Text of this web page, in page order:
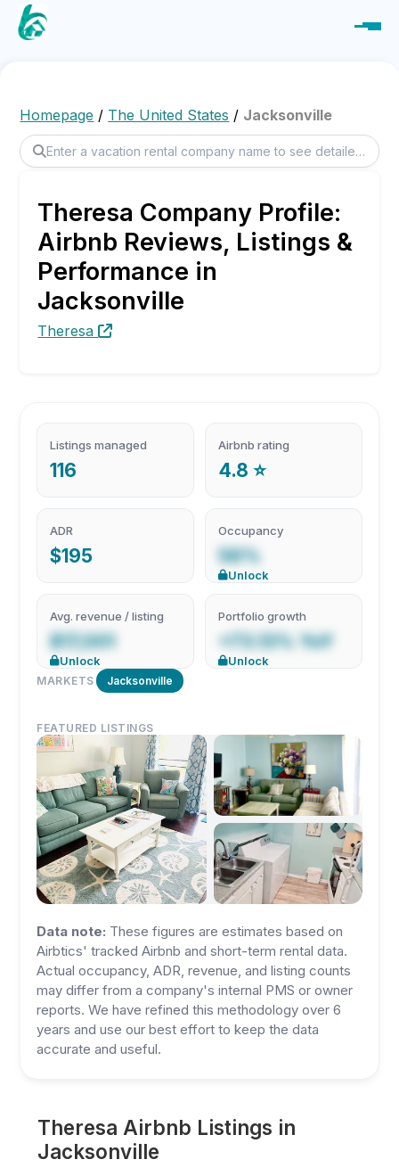
Homepage / The United States / Jacksonville
Theresa Company Profile:
Airbnb Reviews, Listings &
Performance in
Jacksonville
Theresa
Listings managed
116
Airbnb rating
4.8 ⭐
ADR
$195
Occupancy
56%
Unlock
Avg. revenue / listing
$17,001
Unlock
Portfolio growth
+73.13% YoY
Unlock
MARKETS Jacksonville
FEATURED LISTINGS
Data note: These figures are estimates based on
Airbtics' tracked Airbnb and short-term rental data.
Actual occupancy, ADR, revenue, and listing counts
may differ from a company's internal PMS or owner
reports. We have refined this methodology over 6
years and use our best effort to keep the data
accurate and useful.
Theresa Airbnb Listings in
Jacksonville